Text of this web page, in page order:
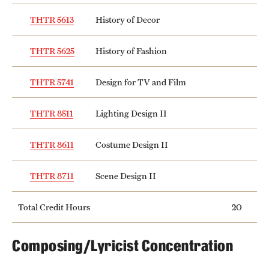
THTR 5613 History of Decor
THTR 5625 History of Fashion
THTR 5741 Design for TV and Film
THTR 8511 Lighting Design II
THTR 8611 Costume Design II
THTR 8711 Scene Design II
Total Credit Hours 20
Composing/Lyricist Concentration